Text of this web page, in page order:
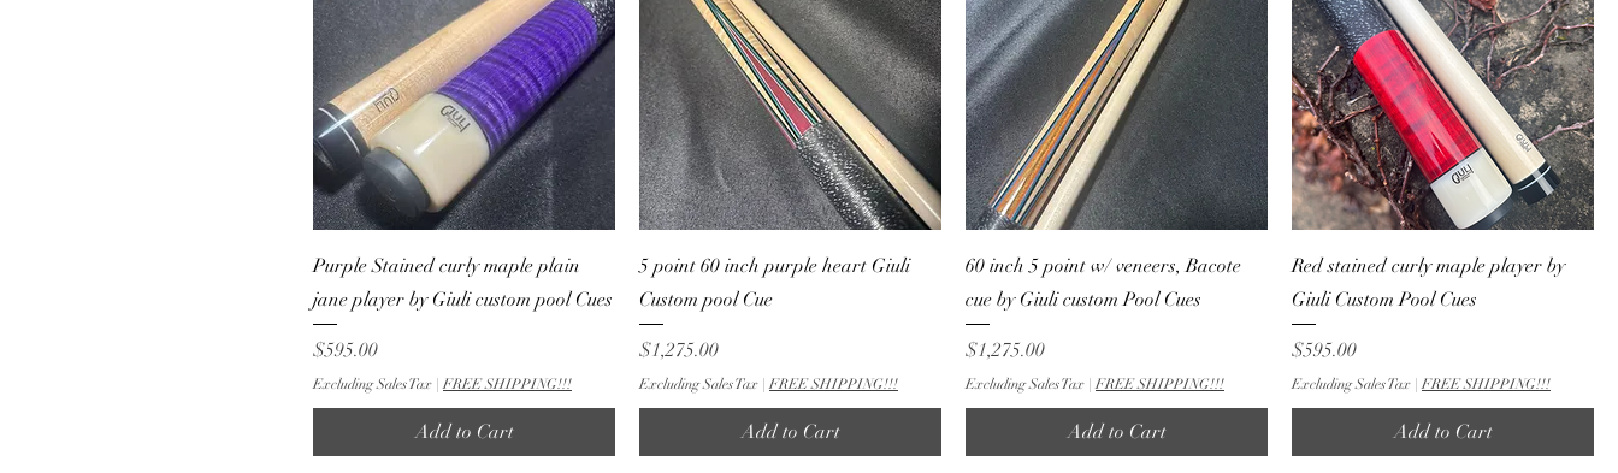
Purple Stained curly maple plain
jane player by Giuli custom pool Cues
Price
$595.00
Excluding Sales Tax |FREE SHIPPING!!!
Add to Cart
5 point 60 inch purple heart Giuli
Custom pool Cue
Price
$1,275.00
Excluding Sales Tax |FREE SHIPPING!!!
Add to Cart
60 inch 5 point w/ veneers, Bacote
cue by Giuli custom Pool Cues
Price
$1,275.00
Excluding Sales Tax |FREE SHIPPING!!!
Add to Cart
Red stained curly maple player by
Giuli Custom Pool Cues
Price
$595.00
Excluding Sales Tax |FREE SHIPPING!!!
Add to Cart